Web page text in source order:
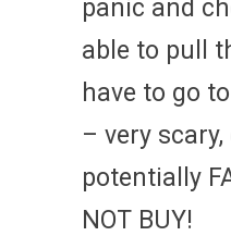
panic and
able to pull
have to go
– very
potentially
NOT BUY!